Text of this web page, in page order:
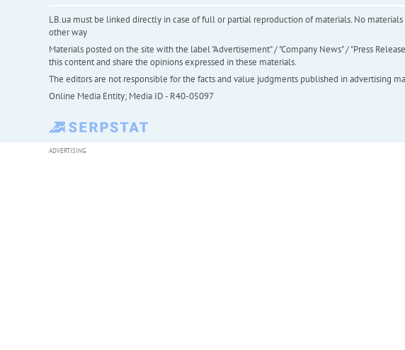
LB.ua must be linked directly in case of full or partial reproduction of materials. No
other way
Materials posted on the site with the label "Advertisement" / "Company News" / "Press
this content and share the opinions expressed in these materials.
The editors are not responsible for the facts and value judgments published in advertising
Online Media Entity; Media ID - R40-05097
ADVERTISING